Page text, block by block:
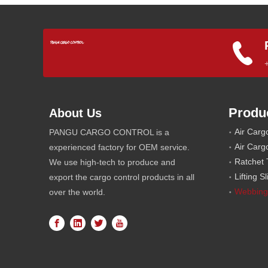
About Us
PANGU CARGO CONTROL is a
experienced factory for OEM service.
We use high-tech to produce and
export the cargo control products in all
over the world.
Air
Air
Ratchet
Lifting